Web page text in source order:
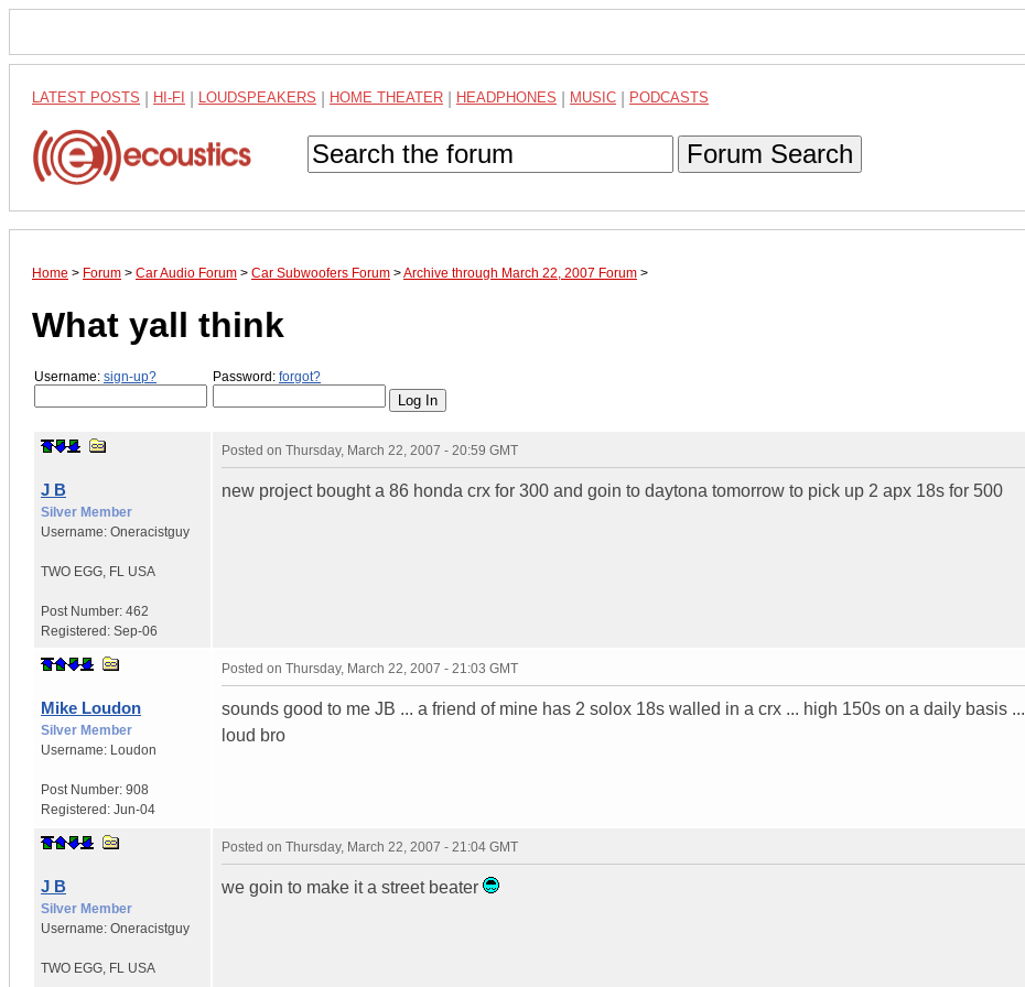
LATEST POSTS HI-FI LOUDSPEAKERS HOME THEATER HEADPHONES MUSIC PODCASTS
Forum Search
Home > Forum > Car Audio Forum > Car Subwoofers Forum >Archive through March 22, 2007 Forum >
What yall think
Username: sign-up? Password: forgot?
J B
Silver Member
Username: Oneracistguy
TWO EGG FL USA
Post Number: 462
Registered: Sep-06
Posted on Thursday, March 22, 2007 - 20:59 GMT
new project bought a 86 honda crx for 300 and goin to daytona tomorrow to pick up 2 apx 18s for 500
Mike Loudon
Silver Member
Username: Loudon
Post Number: 908
Registered: Jun-04
Posted on Thursday, March 22, 2007 - 21:03 GMT
sounds good to me JB ... a friend of mine has 2 solox 18s walled in a crx ... high 150s on a daily basis ...
loud bro
J B
Silver Member
Username: Oneracistguy
TWO EGG FL USA
Posted on Thursday, March 22, 2007 - 21:04 GMT
we goin to make it a street beater